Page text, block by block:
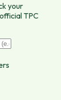
your
TPC